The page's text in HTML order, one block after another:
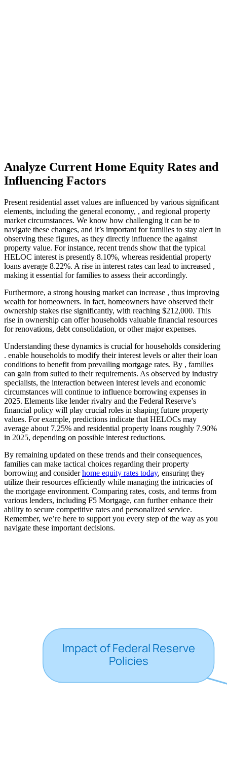
Analyze Current Home Equity Rates and
Influencing Factors
Present residential asset values are influenced by various significant
elements, including the general economy, , and regional property
market circumstances. We know how challenging it can be to
navigate these changes, and it’s important for families to stay alert in
observing these figures, as they directly influence the against
property value. For instance, recent trends show that the typical
HELOC interest is presently 8.10%, whereas residential property
loans average 8.22%. A rise in interest rates can lead to increased ,
making it essential for families to assess their accordingly.
Furthermore, a strong housing market can increase , thus improving
wealth for homeowners. In fact, homeowners have observed their
ownership stakes rise significantly, with reaching $212,000. This
rise in ownership can offer households valuable financial resources
for renovations, debt consolidation, or other major expenses.
Understanding these dynamics is crucial for households considering
. enable households to modify their interest levels or alter their loan
conditions to benefit from prevailing mortgage rates. By , families
can gain from suited to their requirements. As observed by industry
specialists, the interaction between interest levels and economic
circumstances will continue to influence borrowing expenses in
2025. Elements like lender rivalry and the Federal Reserve’s
financial policy will play crucial roles in shaping future property
values. For example, predictions indicate that HELOCs may
average about 7.25% and residential property loans roughly 7.90%
in 2025, depending on possible interest reductions.
By remaining updated on these trends and their consequences,
families can make tactical choices regarding their property
borrowing and considerhome equity rates today, ensuring they
utilize their resources efficiently while managing the intricacies of
the mortgage environment. Comparing rates, costs, and terms from
various lenders, including F5 Mortgage, can further enhance their
ability to secure competitive rates and personalized service.
Remember, we’re here to support you every step of the way as you
navigate these important decisions.